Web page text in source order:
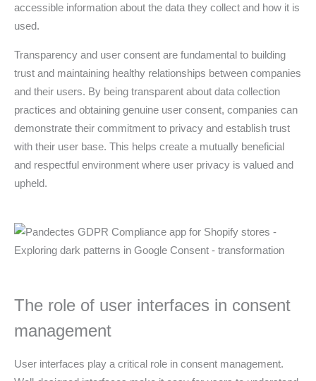
accessible information about the data they collect and how it is
used.
Transparency and user consent are fundamental to building
trust and maintaining healthy relationships between companies
and their users. By being transparent about data collection
practices and obtaining genuine user consent, companies can
demonstrate their commitment to privacy and establish trust
with their user base. This helps create a mutually beneficial
and respectful environment where user privacy is valued and
upheld.
The role of user interfaces in consent
management
User interfaces play a critical role in consent management.